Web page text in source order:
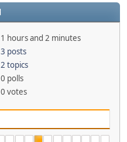
1 hours and 2 minutes
3 posts
2 topics
0 polls
0 votes